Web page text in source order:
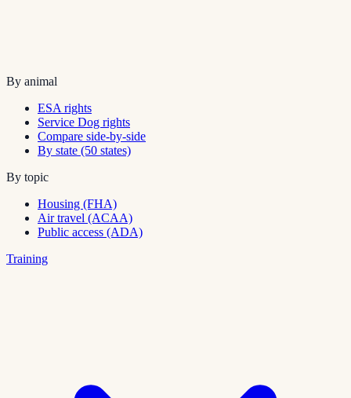
By animal
ESA rights
Service Dog rights
Compare side-by-side
By state (50 states)
By topic
Housing (FHA)
Air travel (ACAA)
Public access (ADA)
Training